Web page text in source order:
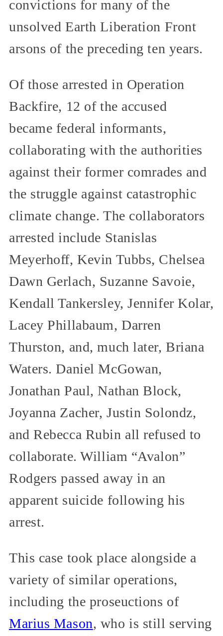
convictions for many of the
unsolved Earth Liberation Front
arsons of the preceding ten years.
Of those arrested in Operation
Backfire, 12 of the accused
became federal informants,
collaborating with the authorities
against their former comrades and
the struggle against catastrophic
climate change. The collaborators
arrested include Stanislas
Meyerhoff, Kevin Tubbs, Chelsea
Dawn Gerlach, Suzanne Savoie,
Kendall Tankersley, Jennifer Kolar,
Lacey Phillabaum, Darren
Thurston, and, much later, Briana
Waters. Daniel McGowan,
Jonathan Paul, Nathan Block,
Joyanna Zacher, Justin Solondz,
and Rebecca Rubin all refused to
collaborate. William “Avalon”
Rodgers passed away in an
apparent suicide following his
arrest.
This case took place alongside a
variety of similar operations,
including the proseuctions of
Marius Mason, who is still serving